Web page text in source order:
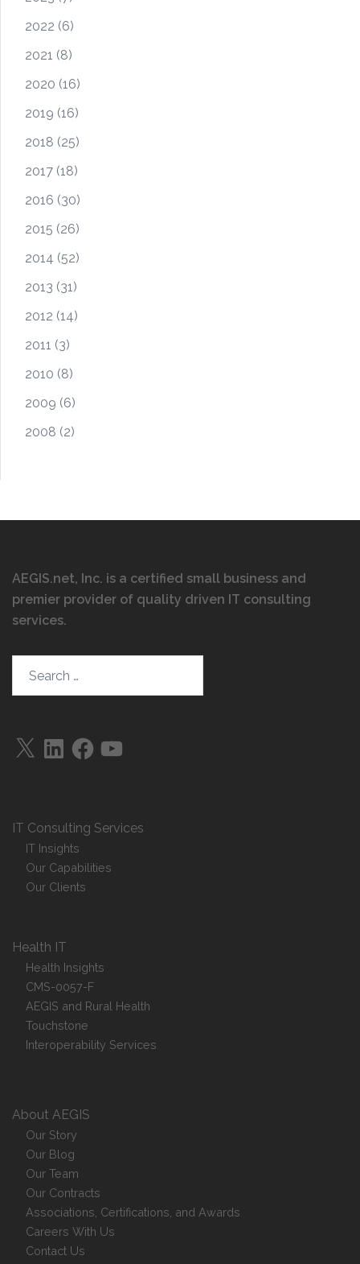
2022 (6)
2021 (8)
2020 (16)
2019 (16)
2018 (25)
2017 (18)
2016 (30)
2015 (26)
2014 (52)
2013 (31)
2012 (14)
2011 (3)
2010 (8)
2009 (6)
2008 (2)
AEGIS.net, Inc. is a certified small business and
premier provider of quality driven IT consulting
services.
X LinkedInFacebookYouTube
IT Consulting Services
IT Insights
Our Capabilities
Our Clients
Health IT
Health Insights
CMS-0057-F
AEGIS and Rural Health
Touchstone
Interoperability Services
About AEGIS
Our Story
Our Blog
Our Team
Our Contracts
Associations, Certifications, and Awards
Careers With Us
Contact Us